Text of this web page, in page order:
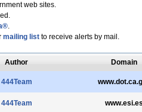
web sites.
.
mailing listto receive alerts by mail.
Author Domain
444Team
444Team